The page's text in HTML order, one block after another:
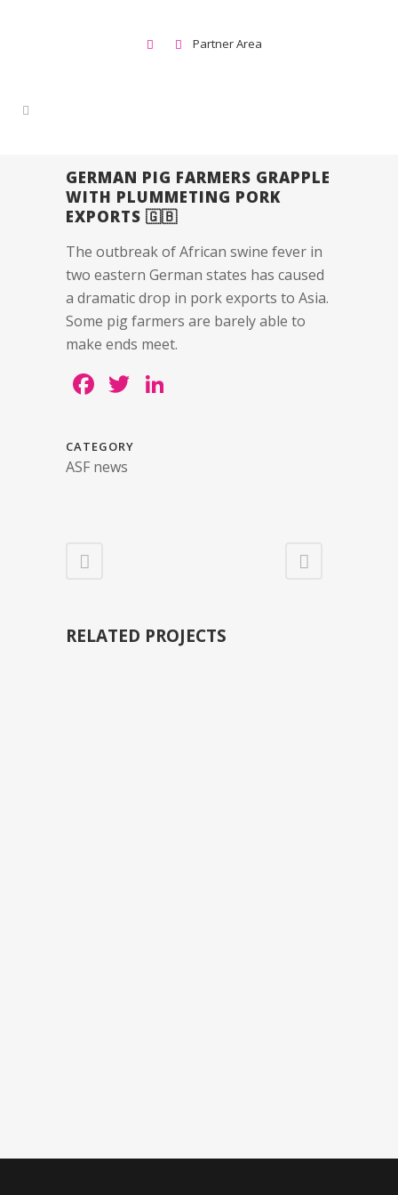
Partner Area
GERMAN PIG FARMERS GRAPPLE
WITH PLUMMETING PORK
EXPORTS 🇬🇧
The outbreak of African swine fever in
two eastern German states has caused
a dramatic drop in pork exports to Asia.
Some pig farmers are barely able to
make ends meet.
Facebook
Twitter
CATEGORY
ASF news
RELATED PROJECTS